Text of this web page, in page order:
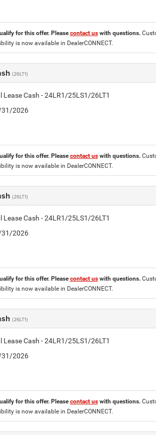
for this offer. Pleasecontact uswith questions.
is now available in DealerCONNECT.
(26LT1)
Lease Cash - 24LR1/25LS1/26LT1
2026
for this offer. Pleasecontact uswith questions.
is now available in DealerCONNECT.
(26LT1)
Lease Cash - 24LR1/25LS1/26LT1
2026
for this offer. Pleasecontact uswith questions.
is now available in DealerCONNECT.
(26LT1)
Lease Cash - 24LR1/25LS1/26LT1
2026
for this offer. Pleasecontact uswith questions.
is now available in DealerCONNECT.